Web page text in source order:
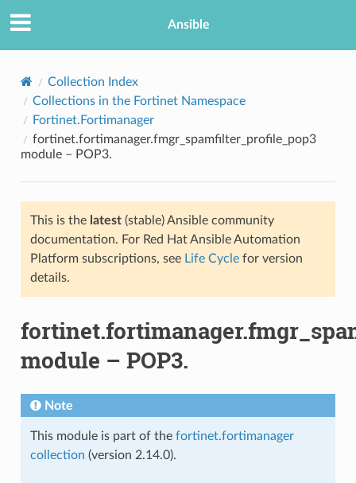
Ansible
Collection Index
Collections in the Fortinet Namespace
Fortinet.Fortimanager
fortinet.fortimanager.fmgr_spamfilter_profile_pop3
module – POP3.
This is the latest(stable) Ansible community
documentation. For Red Hat Ansible Automation
Platform subscriptions, see Life Cyclefor version
details.
module – POP3.
Note
This module is part of the fortinet.fortimanager
collection (version 2.14.0).